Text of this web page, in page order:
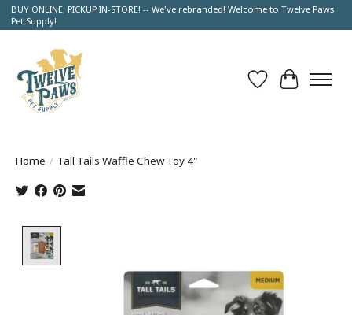
BUY ONLINE, PICKUP IN-STORE! -- We've rebranded! Welcome to Twelve Paws
Pet Supply!
Wish List
Cart
Home / Tall Tails Waffle Chew Toy 4"